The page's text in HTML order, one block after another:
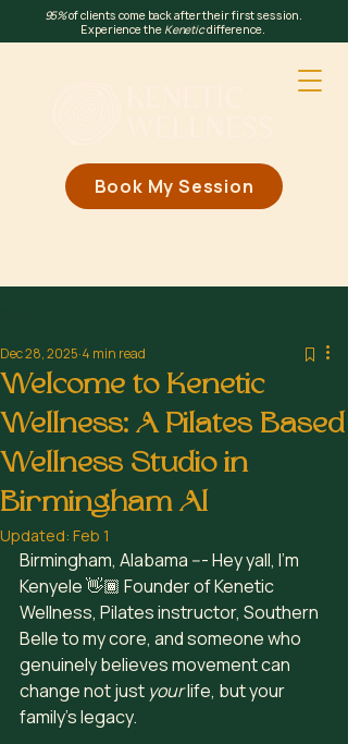
95%of clients come back after their first session.
Experience theKeneticdifference.
Book My Session
Welcome to Kenetic
Wellness: A Pilates Based
Wellness Studio in
Birmingham Al
Dec 28, 2025 4 min read
Updated: Feb 1
Birmingham, Alabama --- Hey yall, I’m
Kenyele 👋🏾 Founder of Kenetic
Wellness, Pilates instructor, Southern
Belle to my core, and someone who
genuinely believes movement can
change not just your life, but your
family’s legacy.